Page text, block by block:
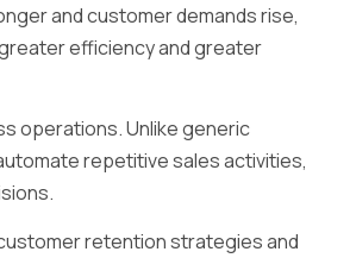
and customer demands rise,
efficiency and greater
operations. Unlike generic
repetitive sales activities,
retention strategies and